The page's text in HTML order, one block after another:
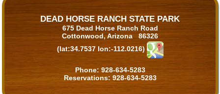
DEAD HORSE RANCH STATE PARK
675 Dead Horse Ranch Road
Cottonwood, Arizona 86326
(lat:34.7537 lon:-112.0216)
Phone: 928-634-5283
Reservations: 928-634-5283